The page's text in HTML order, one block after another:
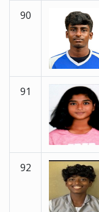
90
91
92